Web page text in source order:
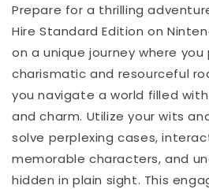
Prepare for a thrilling
Hire Standard Edition on
on a unique journey where you
charismatic and resourceful
you navigate a world filled
and charm. Utilize your wits
solve perplexing cases,
memorable characters, and
hidden in plain sight. This